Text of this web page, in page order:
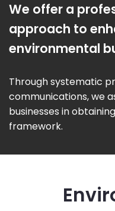
We offer a
approach to
environmental
Through systematic
communications, we
businesses in
framework.